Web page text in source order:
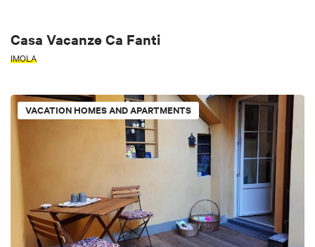
Casa Vacanze Ca Fanti
IMOLA
VACATION HOMES AND APARTMENTS